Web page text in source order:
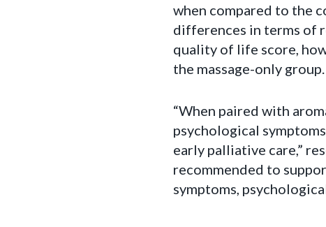
when compared to the
differences in terms of
quality of life score,
the massage-only group.
“When paired with
psychological
early palliative care,”
recommended to
symptoms,